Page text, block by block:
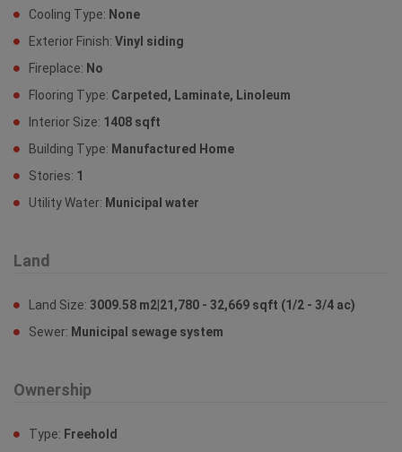
Cooling Type: None
Exterior Finish: Vinyl siding
Fireplace: No
Flooring Type: Carpeted, Laminate, Linoleum
Interior Size: 1408 sqft
Building Type: Manufactured Home
Stories: 1
Utility Water: Municipal water
Land
Land Size: 3009.58 m2|21,780 - 32,669 sqft (1/2 - 3/4 ac)
Sewer: Municipal sewage system
Ownership
Type: Freehold